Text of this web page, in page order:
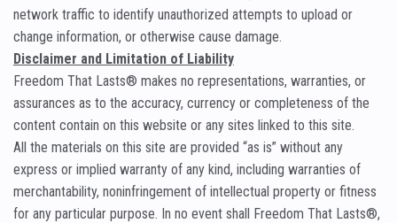
network traffic to identify unauthorized attempts to upload or
change information, or otherwise cause damage.
Disclaimer and Limitation of Liability
Freedom That Lasts® makes no representations, warranties, or
assurances as to the accuracy, currency or completeness of the
content contain on this website or any sites linked to this site.
All the materials on this site are provided “as is” without any
express or implied warranty of any kind, including warranties of
merchantability, noninfringement of intellectual property or fitness
for any particular purpose. In no event shall Freedom That Lasts®,